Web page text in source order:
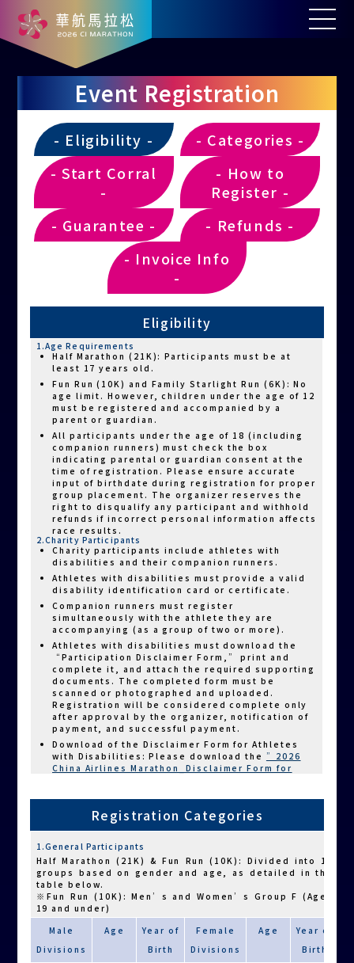
Event Registration
- Eligibility -
- Categories -
- Start Corral
-
- How to
Register -
- Guarantee -
- Refunds -
- Invoice Info
-
Eligibility
1.Age Requirements
Half Marathon (21K): Participants must be at
least 17 years old.
Fun Run (10K) and Family Starlight Run (6K): No
age limit. However, children under the age of 12
must be registered and accompanied by a
parent or guardian.
All participants under the age of 18 (including
companion runners) must check the box
indicating parental or guardian consent at the
time of registration. Please ensure accurate
input of birthdate during registration for proper
group placement. The organizer reserves the
right to disqualify any participant and withhold
refunds if incorrect personal information affects
race results.
2.Charity Participants
Charity participants include athletes with
disabilities and their companion runners.
Athletes with disabilities must provide a valid
disability identification card or certificate.
Companion runners must register
simultaneously with the athlete they are
accompanying (as a group of two or more).
Athletes with disabilities must download the
“Participation Disclaimer Form,” print and
complete it, and attach the required supporting
documents. The completed form must be
scanned or photographed and uploaded.
Registration will be considered complete only
after approval by the organizer, notification of
payment, and successful payment.
Download of the Disclaimer Form for Athletes
with Disabilities: Please download the ”2026
China Airlines Marathon_Disclaimer Form for
3.Important Notes for Charity Participants
Before registering, athletes with disabilities
physical condition, or have their guardian or
companion runner assess whether they are
capable of completing the designated race
distance. Please avoid overexertion that may
lead to physical distress.
Each athlete with disabilities may be
the Half Marathon (21K), and up to one
companion runner in the Fun Run (10K) and
Registration Categories
1.General Participants
Half Marathon (21K) & Fun Run (10K): Divided into 12
groups based on gender and age, as detailed in the
table below.
※Fun Run (10K): Men’s and Women’s Group F (Ages
19 and under)
Male
Divisions
Age
Year of
Birth
Female
Divisions
Age
Year of
Birth